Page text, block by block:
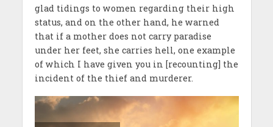
glad tidings to women regarding their high
status, and on the other hand, he warned
that if a mother does not carry paradise
under her feet, she carries hell, one example
of which I have given you in [recounting] the
incident of the thief and murderer.